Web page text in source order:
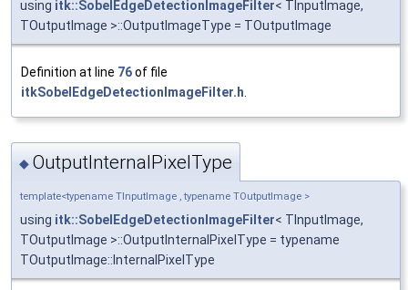
using itk::SobelEdgeDetectionImageFilter< TInputImage,
TOutputImage >::OutputImageType = TOutputImage
Definition at line 76of file
itkSobelEdgeDetectionImageFilter.h
◆ OutputInternalPixelType
template<typename TInputImage , typename TOutputImage >
using itk::SobelEdgeDetectionImageFilter< TInputImage,
TOutputImage >::OutputInternalPixelType = typename
TOutputImage::InternalPixelType